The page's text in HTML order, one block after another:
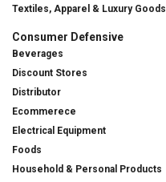
Textiles, Apparel & Luxury Goods
Consumer Defensive
Beverages
Discount Stores
Distributor
Ecommerece
Electrical Equipment
Foods
Household & Personal Products